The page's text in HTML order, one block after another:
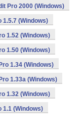
Pro 2000 (Windows)
1.5.7 (Windows)
1.52 (Windows)
1.50 (Windows)
1.34 (Windows)
1.33a (Windows)
1.32 (Windows)
1.1 (Windows)